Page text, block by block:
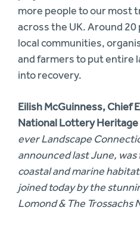
more people to our most
across the UK. Around
local communities,
and farmers to put entire
into recovery.
Eilish McGuinness, Chief
National Lottery Heritage
ever Landscape
announced last June, was
coastal and marine
joined today by the
Lomond & The Trossachs